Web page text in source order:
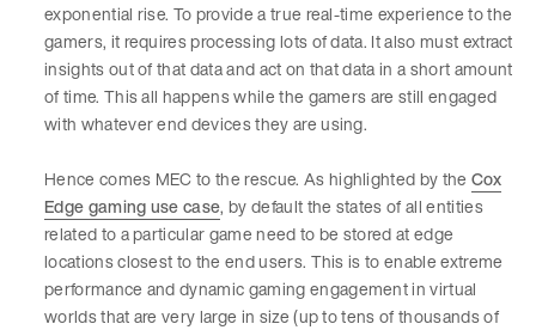
exponential rise. To provide a true real-time experience to the
gamers, it requires processing lots of data. It also must extract
insights out of that data and act on that data in a short amount
of time. This all happens while the gamers are still engaged
with whatever end devices they are using.
Hence comes MEC to the rescue. As highlighted by the Cox
Edge gaming use case, by default the states of all entities
related to a particular game need to be stored at edge
locations closest to the end users. This is to enable extreme
performance and dynamic gaming engagement in virtual
worlds that are very large in size (up to tens of thousands of